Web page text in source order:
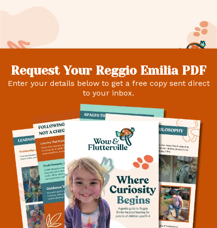
Request Your Reggio Emilia PDF
Enter your details below to get a free copy sent direct
to your inbox.